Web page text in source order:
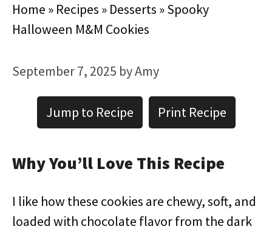
Home » Recipes » Desserts »Spooky
Halloween M&M Cookies
September 7, 2025 byAmy
Jump to Recipe Print Recipe
Why You’ll Love This Recipe
I like how these cookies are chewy, soft, and
loaded with chocolate flavor from the dark